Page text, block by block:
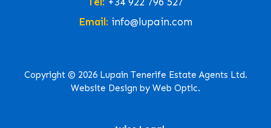
Email: info@lupain.com
Copyright © 2026 Lupain Tenerife Estate Agents Ltd.
Website Design by Web Optic.